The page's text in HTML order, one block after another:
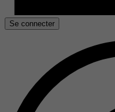
Se connecter